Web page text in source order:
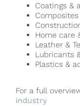
Coatings &
Home care
Leather &
Lubricants
Plastics &
For a full
industry